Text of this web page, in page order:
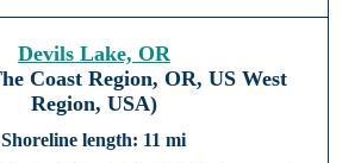
Devils Lake, OR
Coast Region, OR, US West
Region, USA)
11 mi